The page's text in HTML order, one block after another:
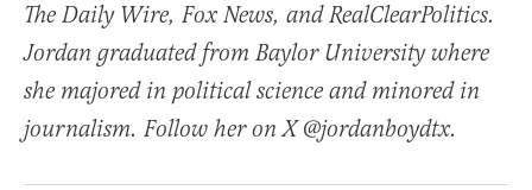
The Daily Wire, Fox News, and RealClearPolitics.
Jordan graduated from Baylor University where
she majored in political science and minored in
journalism. Follow her on X @jordanboydtx.